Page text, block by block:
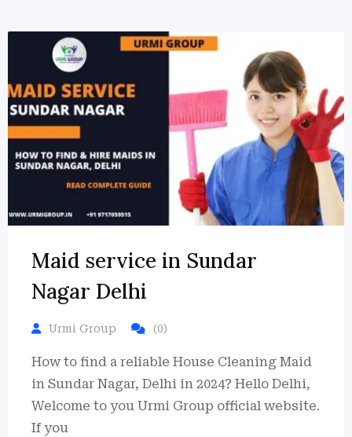
Maid service in Sundar
Nagar Delhi
Urmi Group (0)
How to find a reliable House Cleaning Maid
in Sundar Nagar, Delhi in 2024? Hello Delhi,
Welcome to you Urmi Group official website.
If you